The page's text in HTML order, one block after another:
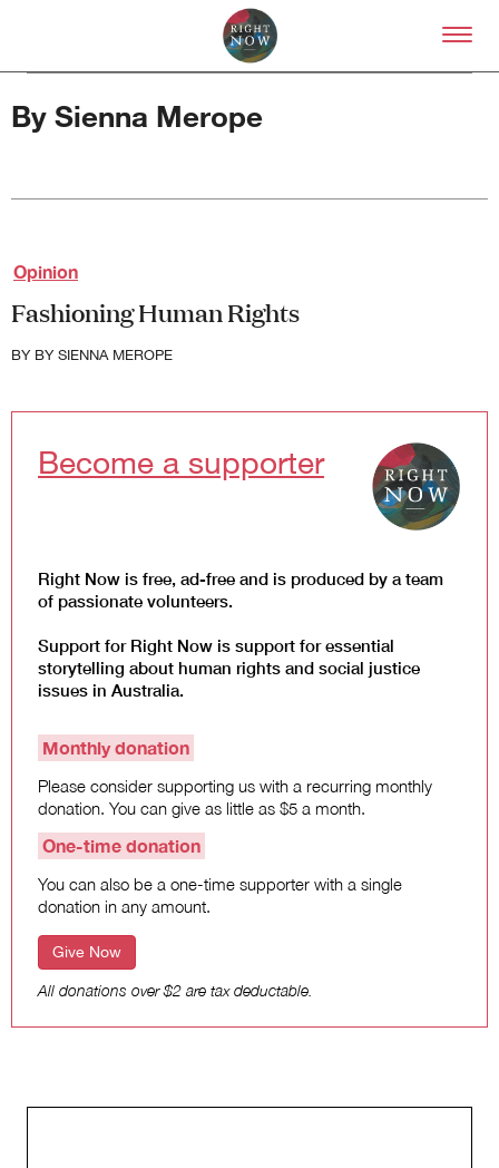
Skip to primary content
About Right Now
Partnerships
Supporters
First Nations
Society and Culture
Search
for:
By Sienna Merope
Opinion
Fashioning Human Rights
BY BY SIENNA MEROPE
Become a supporter
Right Now is free, ad-free and is produced by a team
of passionate volunteers.
Support for Right Now is support for essential
storytelling about human rights and social justice
issues in Australia.
Monthly donation
Please consider supporting us with a recurring monthly
donation. You can give as little as $5 a month.
One-time donation
You can also be a one-time supporter with a single
donation in any amount.
Give Now
All donations over $2 are tax deductable.